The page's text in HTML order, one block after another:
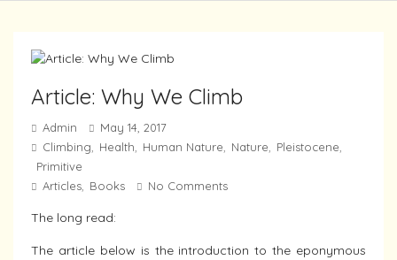
Article: Why We Climb
Admin
May 14, 2017
Climbing, Health, Human Nature, Nature, Pleistocene,
Primitive
Articles, Books No Comments
The long read:
The article below is the introduction to the eponymous